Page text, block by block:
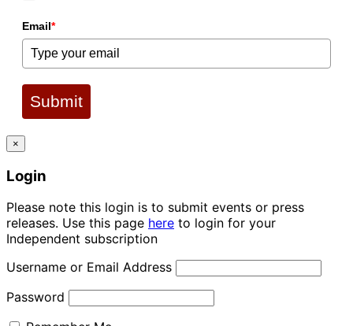
Email*
Submit
×
Login
Please note this login is to submit events or press
releases. Use this page here to login for your
Independent subscription
Username or Email Address
Password